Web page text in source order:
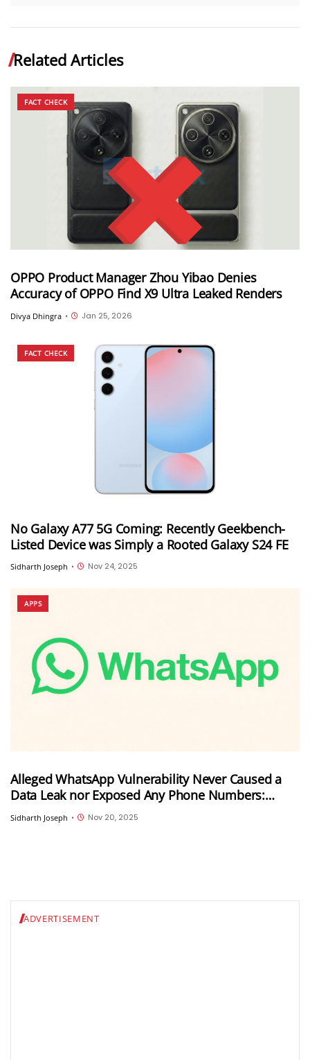
Related Articles
FACT CHECK
OPPO Product Manager Zhou Yibao Denies
Accuracy of OPPO Find X9 Ultra Leaked Renders
Divya Dhingra • Jan 25, 2026
FACT CHECK
No Galaxy A77 5G Coming: Recently Geekbench-
Listed Device was Simply a Rooted Galaxy S24 FE
Sidharth Joseph • Nov 24, 2025
APPS
Alleged WhatsApp Vulnerability Never Caused a
Data Leak nor Exposed Any Phone Numbers:
Revealed Details are Results of an Academic
Research
Sidharth Joseph • Nov 20, 2025
ADVERTISEMENT